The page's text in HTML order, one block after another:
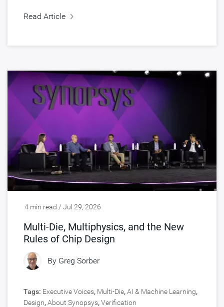
Read Article
4 min read / Jul 29, 2026
Multi-Die, Multiphysics, and the New
Rules of Chip Design
By Greg Sorber
Tags: Executive Voices, Multi-Die,AI & Machine Learning,
Design,About Synopsys,Verification